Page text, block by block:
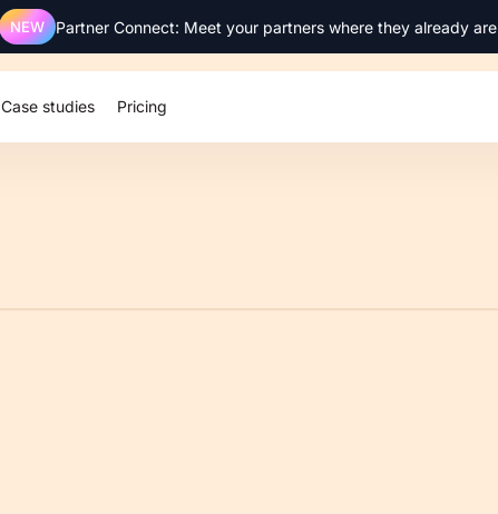
NEW Partner Connect: Meet your partners where they already are
Case studies Pricing